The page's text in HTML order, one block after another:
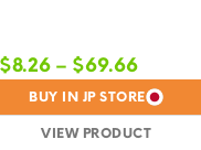
BUY IN JP STORE
VIEW PRODUCT
$8.26 – $69.66Price
range:
$8.26
through